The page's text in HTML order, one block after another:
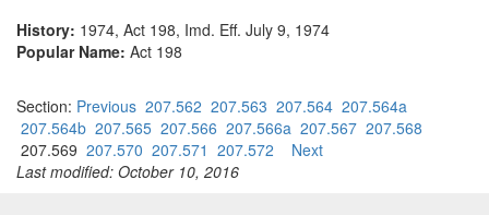
History: 1974, Act 198, Imd. Eff. July 9, 1974
Popular Name: Act 198
Section: Previous 207.562 207.563 207.564 207.564a
207.564b 207.565 207.566 207.566a 207.567 207.568
207.569 207.570 207.571 207.572
Next
Last modified: October 10, 2016